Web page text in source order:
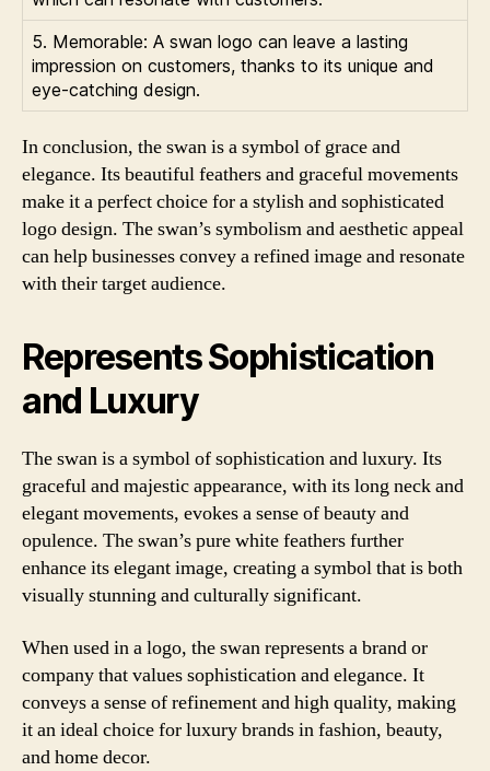
5. Memorable: A swan logo can leave a lasting
impression on customers, thanks to its unique and
eye-catching design.
In conclusion, the swan is a symbol of grace and
elegance. Its beautiful feathers and graceful movements
make it a perfect choice for a stylish and sophisticated
logo design. The swan’s symbolism and aesthetic appeal
can help businesses convey a refined image and resonate
with their target audience.
Represents Sophistication
and Luxury
The swan is a symbol of sophistication and luxury. Its
graceful and majestic appearance, with its long neck and
elegant movements, evokes a sense of beauty and
opulence. The swan’s pure white feathers further
enhance its elegant image, creating a symbol that is both
visually stunning and culturally significant.
When used in a logo, the swan represents a brand or
company that values sophistication and elegance. It
conveys a sense of refinement and high quality, making
it an ideal choice for luxury brands in fashion, beauty,
and home decor.